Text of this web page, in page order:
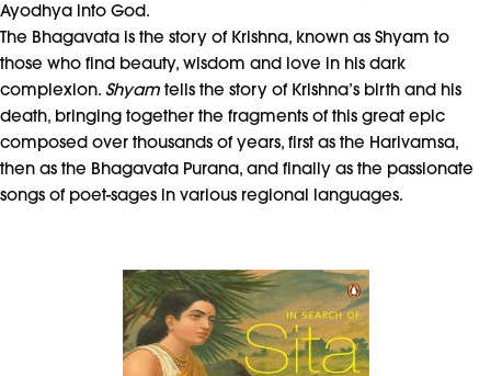
Ayodhya into God.
The Bhagavata is the story of Krishna, known as Shyam to
those who find beauty, wisdom and love in his dark
complexion. Shyam tells the story of Krishna’s birth and his
death, bringing together the fragments of this great epic
composed over thousands of years, first as the Harivamsa,
then as the Bhagavata Purana, and finally as the passionate
songs of poet-sages in various regional languages.